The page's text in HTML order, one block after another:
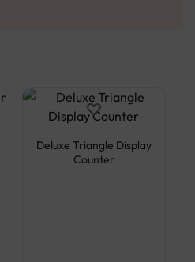
Deluxe Triangle Display
Counter